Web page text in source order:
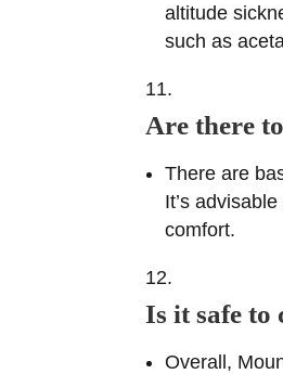
altitude
such as
Are there
There are
It’s
comfort.
Is it safe
Overall,